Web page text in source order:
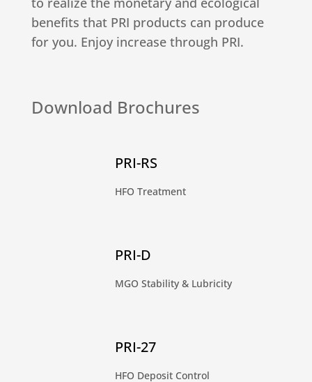
benefits that PRI products can produce
for you. Enjoy increase through PRI.
Download Brochures
PRI-RS
HFO Treatment
PRI-D
MGO Stability & Lubricity
PRI-27
HFO Deposit Control